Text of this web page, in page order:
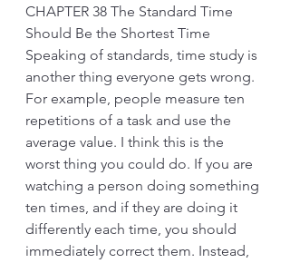
CHAPTER 38 The Standard Time
Should Be the Shortest Time
Speaking of standards, time study is
another thing everyone gets wrong.
For example, people measure ten
repetitions of a task and use the
average value. I think this is the
worst thing you could do. If you are
watching a person doing something
ten times, and if they are doing it
differently each time, you should
immediately correct them. Instead,